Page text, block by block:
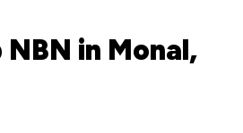
in Monal,